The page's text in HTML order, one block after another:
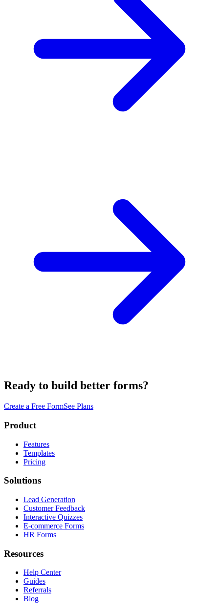
Ready to build better forms?
Create a Free FormSee Plans
Product
Features
Templates
Pricing
Solutions
Lead Generation
Customer Feedback
Interactive Quizzes
E-commerce Forms
HR Forms
Resources
Help Center
Guides
Referrals
Blog